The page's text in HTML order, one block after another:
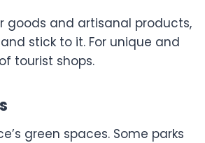
goods and artisanal products,
stick to it. For unique and
tourist shops.
green spaces. Some parks